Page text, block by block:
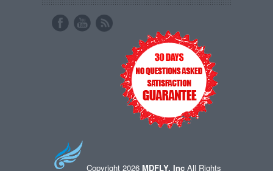
Copyright 2026 MDFLY, IncAll Rights